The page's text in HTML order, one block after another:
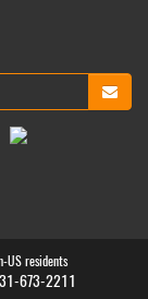
US residents
673-2211